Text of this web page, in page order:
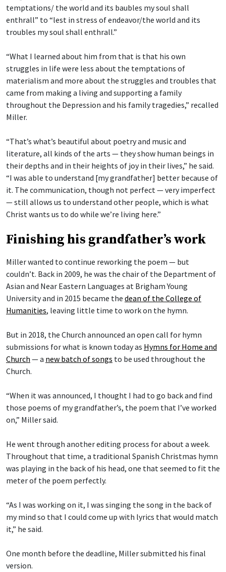
temptations/ the world and its baubles my soul shall
enthrall” to “lest in stress of endeavor/the world and its
troubles my soul shall enthrall.”
“What I learned about him from that is that his own
struggles in life were less about the temptations of
materialism and more about the struggles and troubles that
came from making a living and supporting a family
throughout the Depression and his family tragedies,” recalled
Miller.
“That’s what’s beautiful about poetry and music and
literature, all kinds of the arts — they show human beings in
their depths and in their heights of joy in their lives,” he said.
“I was able to understand [my grandfather] better because of
it. The communication, though not perfect — very imperfect
— still allows us to understand other people, which is what
Christ wants us to do while we’re living here.”
Finishing his grandfather’s work
Miller wanted to continue reworking the poem — but
couldn’t. Back in 2009, he was the chair of the Department of
Asian and Near Eastern Languages at Brigham Young
University and in 2015 became the dean of the College of
Humanities, leaving little time to work on the hymn.
But in 2018, the Church announced an open call for hymn
submissions for what is known today as Hymns for Home and
Church — a new batch of songs to be used throughout the
Church.
“When it was announced, I thought I had to go back and find
those poems of my grandfather’s, the poem that I’ve worked
on,” Miller said.
He went through another editing process for about a week.
Throughout that time, a traditional Spanish Christmas hymn
was playing in the back of his head, one that seemed to fit the
meter of the poem perfectly.
“As I was working on it, I was singing the song in the back of
my mind so that I could come up with lyrics that would match
it,” he said.
One month before the deadline, Miller submitted his final
version.